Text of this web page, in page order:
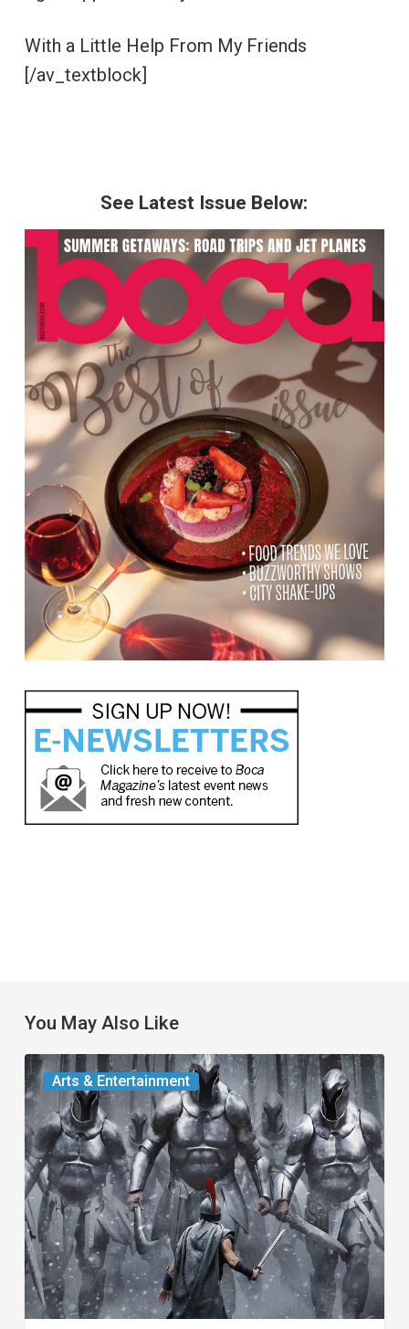
With a Little Help From My Friends
[/av_textblock]
See Latest Issue Below:
You May Also Like
Arts & Entertainment
The
Odyssey:
An
Alternative
Look